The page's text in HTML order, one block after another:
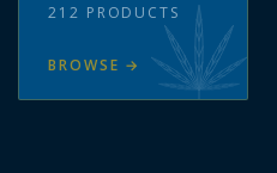
212 PRODUCTS
BROWSE →